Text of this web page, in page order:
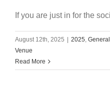
If you are just in for the
August 12th, 2025 2025,
Venue
Read More